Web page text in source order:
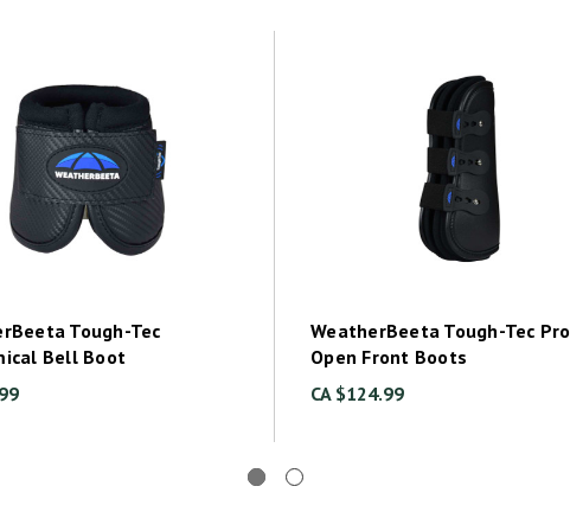
Tough-Tec
Bell Boot
WeatherBeeta Tough-Tec Pro
Open Front Boots
CA $124.99